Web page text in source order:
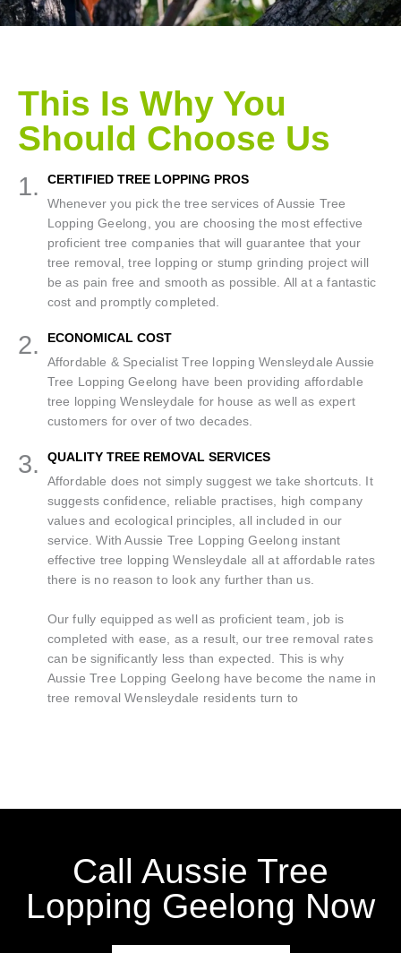
This Is Why You
Should Choose Us
1.
CERTIFIED TREE LOPPING PROS
Whenever you pick the tree services of Aussie Tree
Lopping Geelong, you are choosing the most effective
proficient tree companies that will guarantee that your
tree removal, tree lopping or stump grinding project will
be as pain free and smooth as possible. All at a fantastic
cost and promptly completed.
2.
ECONOMICAL COST
Affordable & Specialist Tree lopping Wensleydale Aussie
Tree Lopping Geelong have been providing affordable
tree lopping Wensleydale for house as well as expert
customers for over of two decades.
3.
QUALITY TREE REMOVAL SERVICES
Affordable does not simply suggest we take shortcuts. It
suggests confidence, reliable practises, high company
values and ecological principles, all included in our
service. With Aussie Tree Lopping Geelong instant
effective tree lopping Wensleydale all at affordable rates
there is no reason to look any further than us.
Our fully equipped as well as proficient team, job is
completed with ease, as a result, our tree removal rates
can be significantly less than expected. This is why
Aussie Tree Lopping Geelong have become the name in
tree removal Wensleydale residents turn to
Call Aussie Tree
Lopping Geelong Now